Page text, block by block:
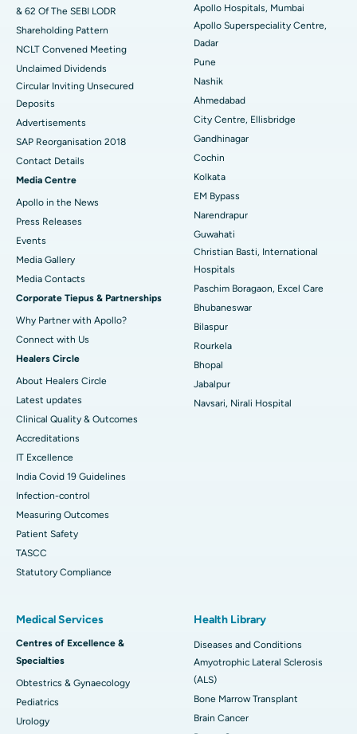
Best Hospital in Subhash Nagar Road, Karimnagar
Best Hospital in Managari, Karaikudi
Best Hospital in Arepally, Warangal
Best Hospital in Arera Colony, Bhopal
Best Hospital in Jayanagar, Bangalore
Best Hospital in KK Nagar, Madurai
Best Hospital in Ramji Nagar, Nellore
Best Hospital in Sector-19, Rourkela
Best Hospital in Swargate, Pune
Best Women’s Cancer Hospital in South Delhi
& 62 Of The SEBI LODR
Shareholding Pattern
NCLT Convened Meeting
Unclaimed Dividends
Circular Inviting Unsecured
Deposits
Advertisements
SAP Reorganisation 2018
Contact Details
Media Centre
Apollo in the News
Press Releases
Events
Media Gallery
​​​​​​​Media Contacts
Corporate Tiepus & Partnerships
Why Partner with Apollo?
Connect with Us
Healers Circle
About Healers Circle
Latest updates
Clinical Quality & Outcomes
Accreditations
IT Excellence
India Covid 19 Guidelines
Infection-control
Measuring Outcomes
Patient Safety
TASCC
Statutory Compliance
Apollo Hospitals, Mumbai
Apollo Superspeciality Centre,
Dadar
Pune
Nashik
Ahmedabad
City Centre, Ellisbridge
Gandhinagar
Cochin
Kolkata
EM Bypass
Narendrapur
Guwahati
Christian Basti, International
Hospitals
Paschim Boragaon, Excel Care
Bhubaneswar
Bilaspur
Rourkela
Bhopal
Jabalpur
Navsari, Nirali Hospital
Medical Services
Centres of Excellence &
Specialties
Obtestrics & Gynaecology
Pediatrics
Urology
Health Library
Diseases and Conditions
Amyotrophic Lateral Sclerosis
(ALS)
Bone Marrow Transplant
Brain Cancer